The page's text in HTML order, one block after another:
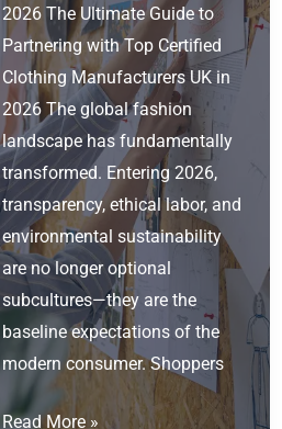
2026 The Ultimate Guide to
Partnering with Top Certified
Clothing Manufacturers UK in
2026 The global fashion
landscape has fundamentally
transformed. Entering 2026,
transparency, ethical labor, and
environmental sustainability
are no longer optional
subcultures—they are the
baseline expectations of the
modern consumer. Shoppers
Certified
Read More »